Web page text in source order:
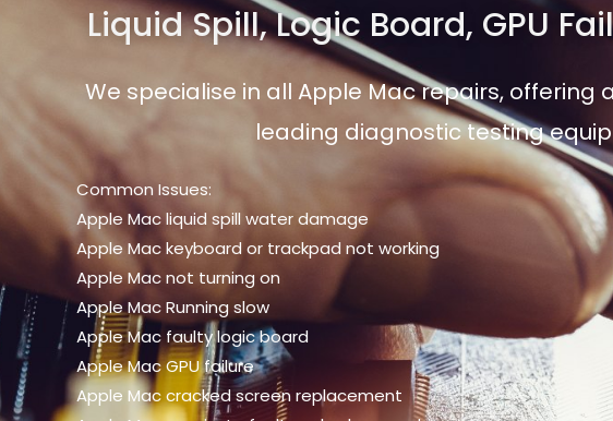
Liquid Spill, Logic Board, GPU
We specialise in all Apple Mac repairs,
leading diagnostic testing
Common Issues:
Apple Mac liquid spill water damage
Apple Mac keyboard or trackpad not working
Apple Mac not turning on
Apple Mac Running slow
Apple Mac faulty logic board
Apple Mac GPU failure
Apple Mac cracked screen replacement